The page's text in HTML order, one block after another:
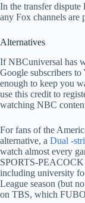
In the transfer dispute
any Fox channels are
Alternatives
If NBCuniversal has
Google subscribers
enough to keep you
use this credit to
watching NBC
For fans of the
alternative, a Dual -
watch almost every
SPORTS-
including university
League season (but
on TBS, which